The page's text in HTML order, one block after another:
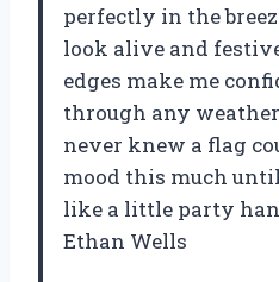
perfectly in the
look alive and
edges make me
through any
never knew a flag
mood this much
like a little party
Ethan Wells